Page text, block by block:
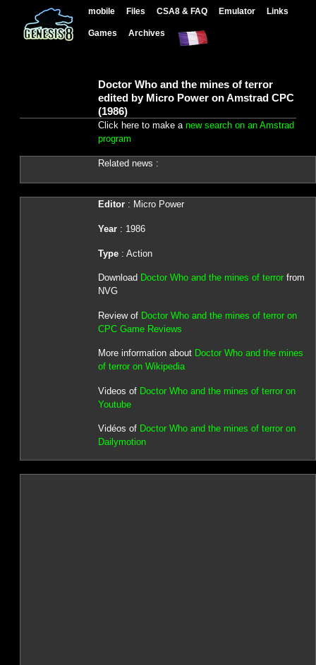
mobile Files CSA8 & FAQ Emulator Links
Games Archives
Doctor Who and the mines of terror
edited by Micro Power on Amstrad CPC
(1986)
Click here to make a new search on an Amstrad
program
Related news :
Editor: Micro Power
Year: 1986
Type: Action
Download Doctor Who and the mines of terrorfrom
NVG
Review of Doctor Who and the mines of terror on
CPC Game Reviews
More information about Doctor Who and the mines
of terror on Wikipedia
Videos of Doctor Who and the mines of terror on
Youtube
Vidéos of Doctor Who and the mines of terror on
Dailymotion